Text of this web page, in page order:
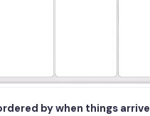
by when things